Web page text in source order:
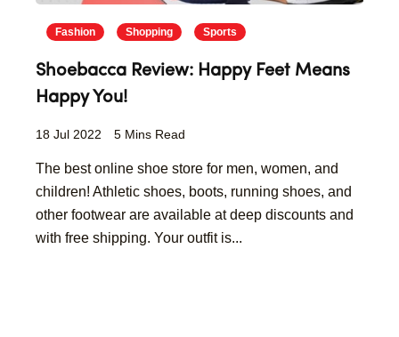
Fashion Shopping Sports
Shoebacca Review: Happy Feet Means
Happy You!
18 Jul 2022 5 Mins Read
The best online shoe store for men, women, and
children! Athletic shoes, boots, running shoes, and
other footwear are available at deep discounts and
with free shipping. Your outfit is...